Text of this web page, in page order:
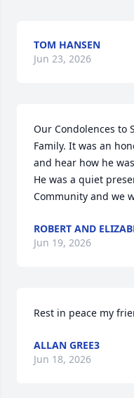
TOM HANSEN
Jun 23, 2026
Our Condolences to
Family. It was an
and hear how he
He was a quiet
Community and we
ROBERT AND
Jun 19, 2026
Rest in peace my
ALLAN GREE3
Jun 18, 2026